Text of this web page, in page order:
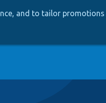
and to tailor promotions